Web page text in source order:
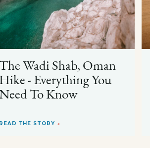
Wadi Shab, Oman
Hike - Everything You
To Know
READ THE STORY →